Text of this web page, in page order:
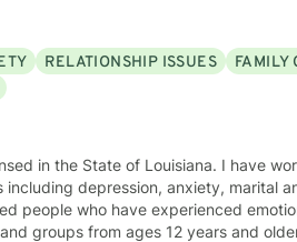
go to your nearest emergency room,
unable to provide emergency services
RELATIONSHIP ISSUES
FAMILY
depression, anxiety, marital
people who have experienced
from ages 12 years and older. My